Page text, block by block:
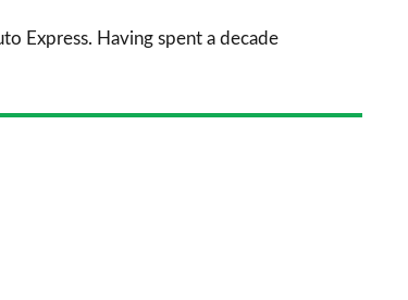
Express. Having spent a decade